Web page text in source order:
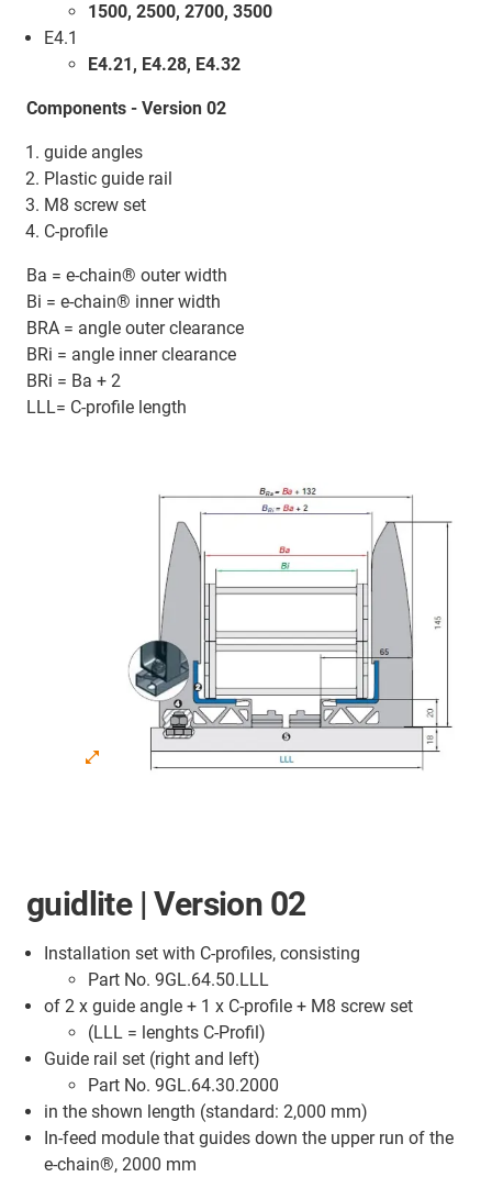
1500, 2500, 2700, 3500
E4.1
E4.21, E4.28, E4.32
Components - Version 02
guide angles
Plastic guide rail
M8 screw set
C-profile
Ba = e-chain® outer width
Bi = e-chain® inner width
BRA = angle outer clearance
BRi = angle inner clearance
BRi = Ba + 2
LLL= C-profile length
guidlite | Version 02
Installation set with C-profiles, consisting
Part No. 9GL.64.50.LLL
of 2 x guide angle + 1 x C-profile + M8 screw set
(LLL = lenghts C-Profil)
Guide rail set (right and left)
Part No. 9GL.64.30.2000
in the shown length (standard: 2,000 mm)
In-feed module that guides down the upper run of the
e-chain®, 2000 mm